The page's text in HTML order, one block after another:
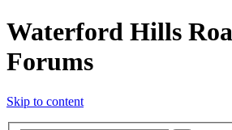
Waterford Hills
Forums
Skip to content